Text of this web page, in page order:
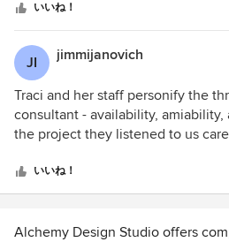
designed a curved mid-century
They knew many unique
the metal chimney facing and
for the stairs and balcony. They
and wall and ceiling colors that
someone who made a slip cover
fitted seat cushions for an alcove.
them 5 stars was an unfortunate
expensive multicolored cushions
me trouble, (LED ceiling lights that
いいね！
JI jimmijanovich
Traci and her staff personify the
consultant - availability,
the project they listened to us
the design and design process.
the wheat from the chaff, we
timeless style, clean lines, and
いいね！
Alchemy Design Studio offers